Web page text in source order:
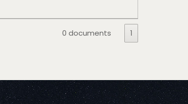
0 documents 1